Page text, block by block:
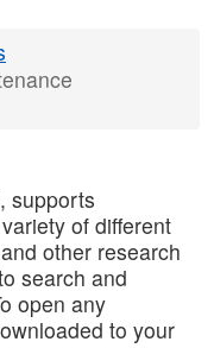
supports
of different
other research
search and
open any
to your